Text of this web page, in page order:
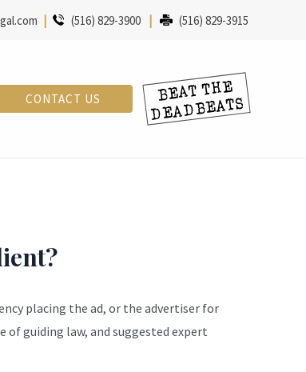
| (516) 829-3900 | (516) 829-3915
CONTACT US
placing the ad, or the advertiser for
of guiding law, and suggested expert